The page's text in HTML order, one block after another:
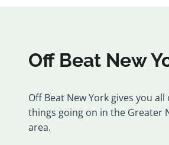
Off Beat New
Off Beat New York gives you
things going on in the Greater
area.